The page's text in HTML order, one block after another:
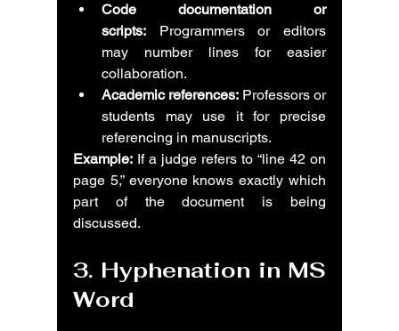
Code documentation or
scripts: Programmers or editors
may number lines for easier
collaboration.
Academic references: Professors or
students may use it for precise
referencing in manuscripts.
Example: If a judge refers to “line 42 on
page 5,” everyone knows exactly which
part of the document is being
discussed.
3. Hyphenation in MS
Word